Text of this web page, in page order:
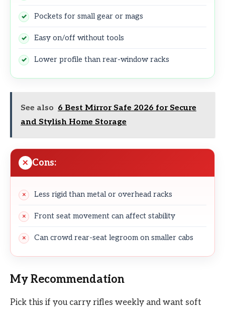
Pockets for small gear or mags
Easy on/off without tools
Lower profile than rear-window racks
See also 6 Best Mirror Safe 2026 for Secure
and Stylish Home Storage
Cons:
Less rigid than metal or overhead racks
Front seat movement can affect stability
Can crowd rear-seat legroom on smaller cabs
My Recommendation
Pick this if you carry rifles weekly and want soft